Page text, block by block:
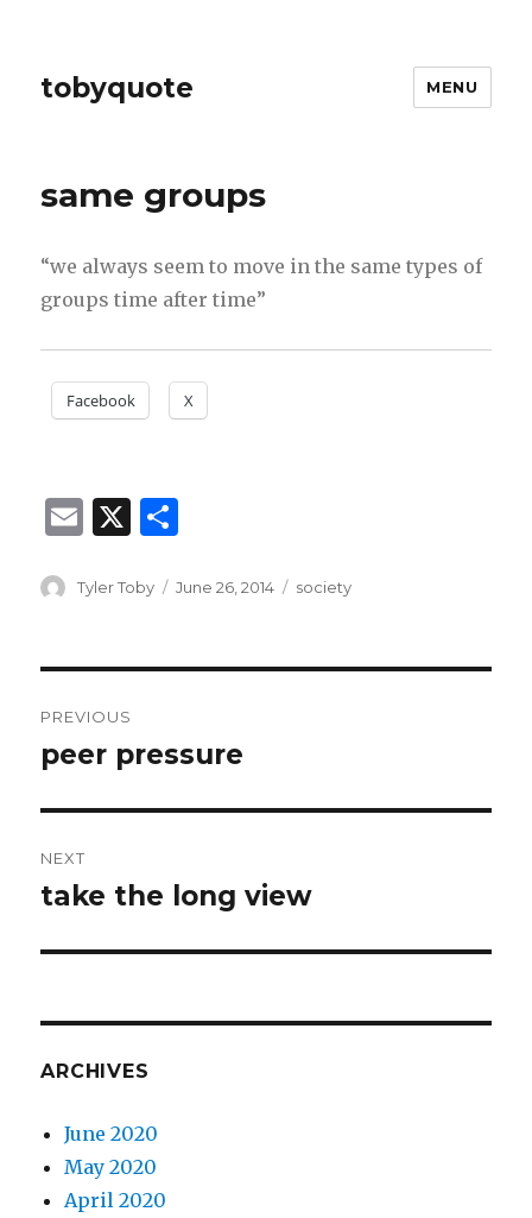
tobyquote MENU
same groups
“we always seem to move in the same types of
groups time after time”
Facebook X
E
ai
X
ar
Author
Tyler Toby
Posted
June 26, 2014 Categories
society
navigation
PREVIOUS
Previous
peer pressure
NEXT
Next
take the long view
ARCHIVES
June 2020
May 2020
April 2020